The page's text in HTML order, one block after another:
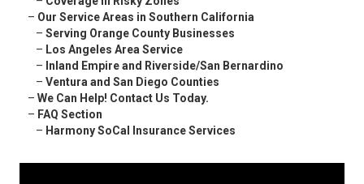
– Our Service Areas in Southern California
– Serving Orange County Businesses
– Los Angeles Area Service
– Inland Empire and Riverside/San Bernardino
– Ventura and San Diego Counties
– We Can Help! Contact Us Today.
– FAQ Section
– Harmony SoCal Insurance Services